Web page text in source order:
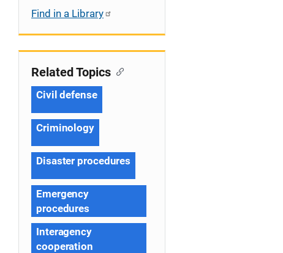
Find in a Library
Related Topics
Civil defense
Criminology
Disaster procedures
Emergency
procedures
Interagency
cooperation